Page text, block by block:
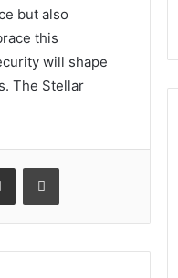
but also
this
will shape
The Stellar
Share via Email Print